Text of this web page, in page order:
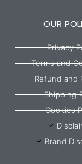
OUR
Privacy
Terms and
Refund and
Shipping
Cookies
Brand